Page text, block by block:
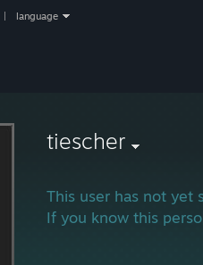
language
tiescher
This user has not yet
If you know this